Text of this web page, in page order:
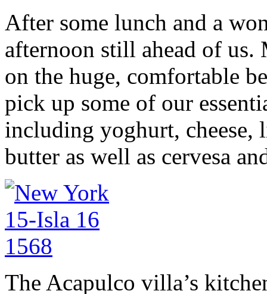
After some lunch and a
afternoon still ahead of us.
on the huge, comfortable
pick up some of our
including yoghurt, cheese,
butter as well as cervesa
The Acapulco villa’s